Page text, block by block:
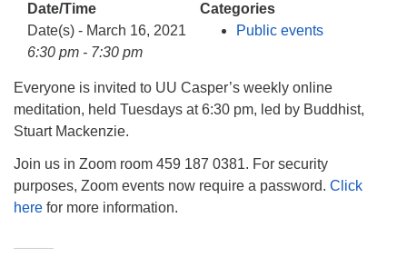
Website issues? Email web@uucasper.org
Date/Time
Date(s) - March 16, 2021
6:30 pm - 7:30 pm
Categories
Public events
Everyone is invited to UU Casper’s weekly online
meditation, held Tuesdays at 6:30 pm, led by Buddhist,
Stuart Mackenzie.
Join us in Zoom room 459 187 0381. For security
purposes, Zoom events now require a password. Click
here for more information.